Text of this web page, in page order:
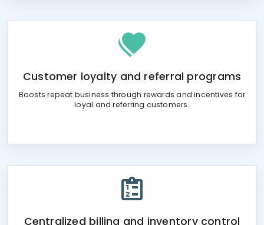
Customer loyalty and referral programs
Boosts repeat business through rewards and incentives for
loyal and referring customers.
Centralized billing and inventory control